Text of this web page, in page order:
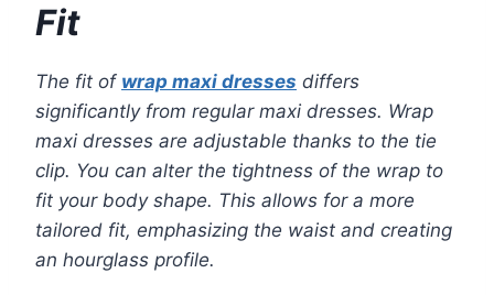
Fit
The fit of wrap maxi dresses differs
significantly from regular maxi dresses. Wrap
maxi dresses are adjustable thanks to the tie
clip. You can alter the tightness of the wrap to
fit your body shape. This allows for a more
tailored fit, emphasizing the waist and creating
an hourglass profile.